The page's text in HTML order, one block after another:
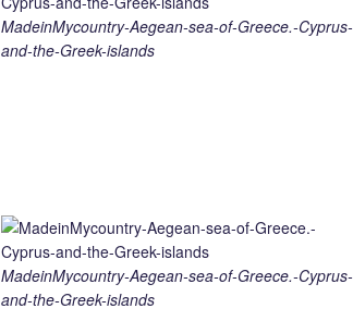
MadeinMycountry-Aegean-sea-of-Greece.-Cyprus-
and-the-Greek-islands
MadeinMycountry-Aegean-sea-of-Greece.-Cyprus-
and-the-Greek-islands